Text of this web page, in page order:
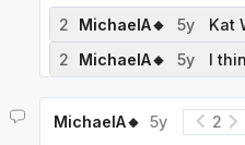
2 MichaelA🔸 5y
Kat
2
MichaelA🔸 5y
MichaelA🔸 5y 2